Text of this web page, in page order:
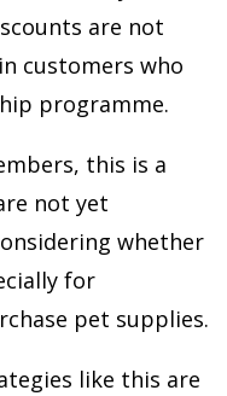
are not
customers who
programme.
this is a
not yet
whether
for
pet supplies.
like this are